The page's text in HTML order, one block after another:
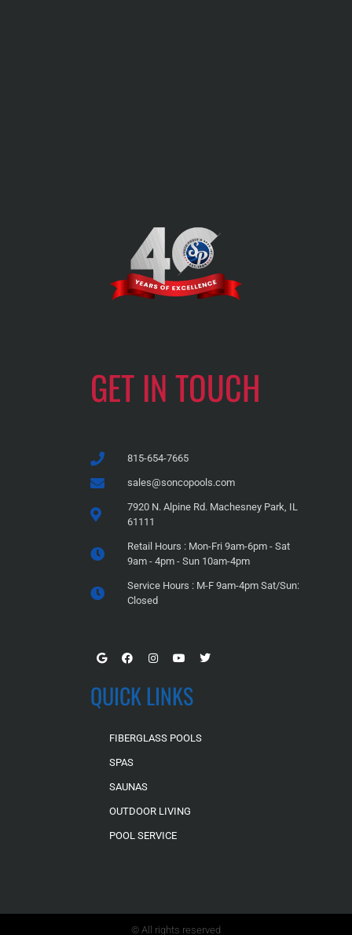
GET IN TOUCH
815-654-7665
sales@soncopools.com
7920 N. Alpine Rd. Machesney Park, IL
61111
Retail Hours : Mon-Fri 9am-6pm - Sat
9am - 4pm - Sun 10am-4pm
Service Hours : M-F 9am-4pm Sat/Sun:
Closed
QUICK LINKS
FIBERGLASS POOLS
SPAS
SAUNAS
OUTDOOR LIVING
POOL SERVICE
© All rights reserved